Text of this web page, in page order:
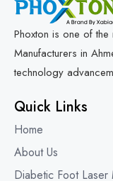
Phoxton is one of
Manufacturers in
technology
Quick Links
Home
About Us
Diabetic Foot Laser